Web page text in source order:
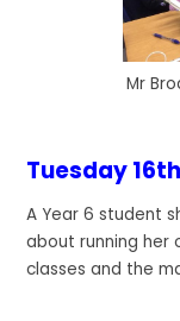
Mr
Tuesday
A Year 6 student
about running her
classes and the